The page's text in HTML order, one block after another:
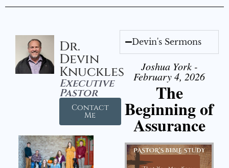
Dr.
Devin
Knuckles
Executive
Pastor
Contact
Me
Devin's Sermons
Joshua York -
February 4, 2026
The
Beginning of
Assurance